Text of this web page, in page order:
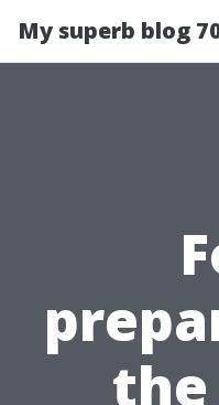
My superb blog
the